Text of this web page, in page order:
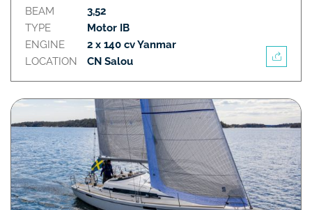
BEAM
TYPE
ENGINE
LOCATION
3,52
Motor IB
2 x 140 cv Yanmar
CN Salou